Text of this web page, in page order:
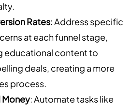
Rates: Address specific
at each funnel stage,
educational content to
deals, creating a more
process.
Money: Automate tasks like